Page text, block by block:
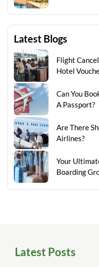
Latest Blogs
Flight
Hotel
Can You
A Passport?
Are There
Airlines?
Your
Boarding
Latest Posts